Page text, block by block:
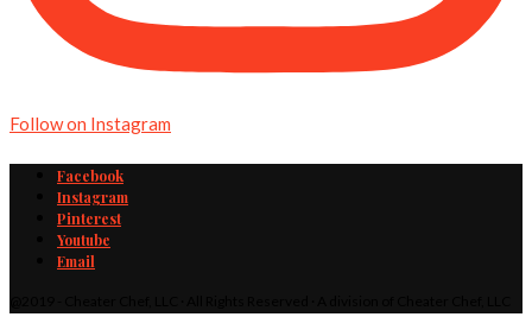
Follow on Instagram
Facebook
Instagram
Pinterest
Youtube
Email